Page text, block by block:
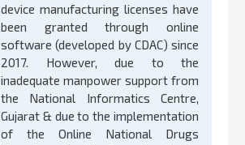
device manufacturing licenses have
been granted through online
software (developed by CDAC) since
2017. However, due to the
inadequate manpower support from
the National Informatics Centre,
Gujarat & due to the implementation
of the Online National Drugs